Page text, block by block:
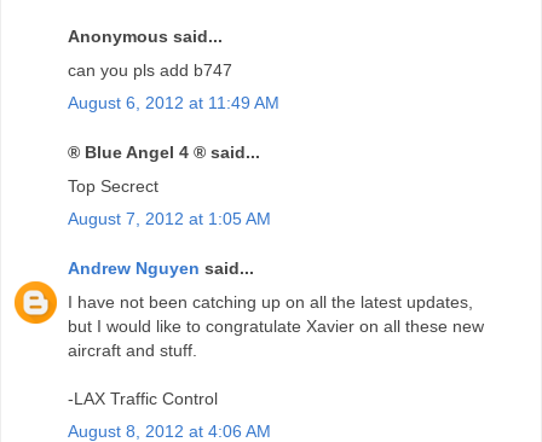
Anonymous said...
can you pls add b747
August 6, 2012 at 11:49 AM
® Blue Angel 4 ® said...
Top Secrect
August 7, 2012 at 1:05 AM
Andrew Nguyen said...
I have not been catching up on all the latest updates,
but I would like to congratulate Xavier on all these new
aircraft and stuff.
-LAX Traffic Control
August 8, 2012 at 4:06 AM